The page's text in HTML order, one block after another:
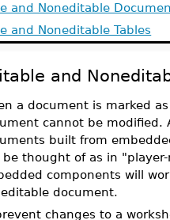
and Noneditable
and Noneditable Tables
and
a document is marked
cannot be modified.
built from
be thought of as in
components will
document.
changes to a